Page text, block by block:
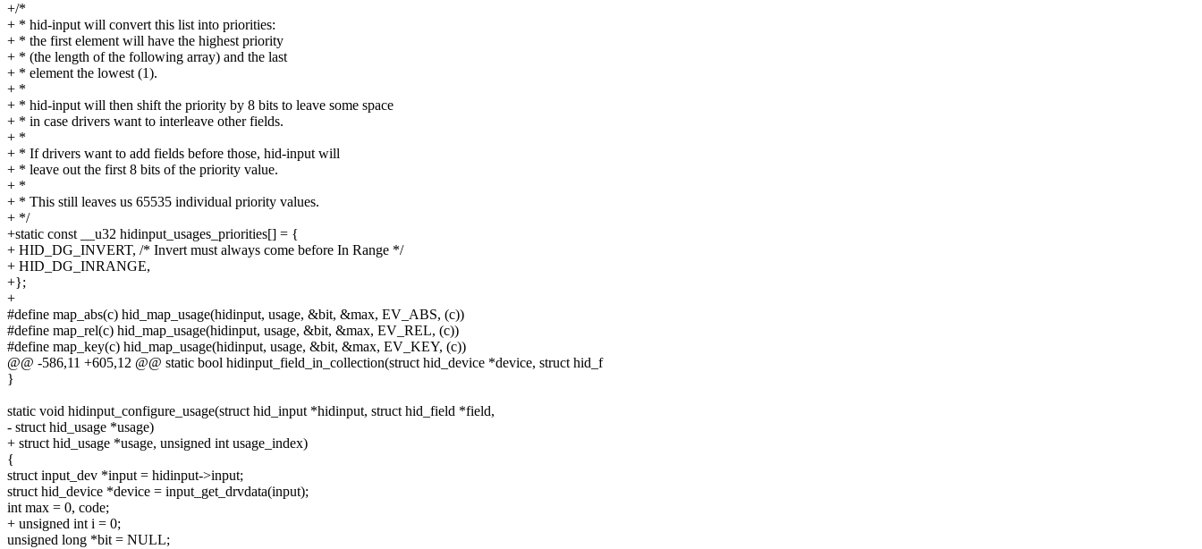
+/*
+ * hid-input will convert this list into priorities:
+ * the first element will have the highest priority
+ * (the length of the following array) and the last
+ * element the lowest (1).
+ *
+ * hid-input will then shift the priority by 8 bits to leave some space
+ * in case drivers want to interleave other fields.
+ *
+ * If drivers want to add fields before those, hid-input will
+ * leave out the first 8 bits of the priority value.
+ *
+ * This still leaves us 65535 individual priority values.
+ */
+static const __u32 hidinput_usages_priorities[] = {
+ HID_DG_INVERT, /* Invert must always come before In Range */
+ HID_DG_INRANGE,
+};
+
#define map_abs(c) hid_map_usage(hidinput, usage, &bit, &max, EV_ABS, (c))
#define map_rel(c) hid_map_usage(hidinput, usage, &bit, &max, EV_REL, (c))
#define map_key(c) hid_map_usage(hidinput, usage, &bit, &max, EV_KEY, (c))
@@ -586,11 +605,12 @@ static bool hidinput_field_in_collection(struct hid_device *device, struct hid_f
}
static void hidinput_configure_usage(struct hid_input *hidinput, struct hid_field *field,
- struct hid_usage *usage)
+ struct hid_usage *usage, unsigned int usage_index)
{
struct input_dev *input = hidinput->input;
struct hid_device *device = input_get_drvdata(input);
int max = 0, code;
+ unsigned int i = 0;
unsigned long *bit = NULL;